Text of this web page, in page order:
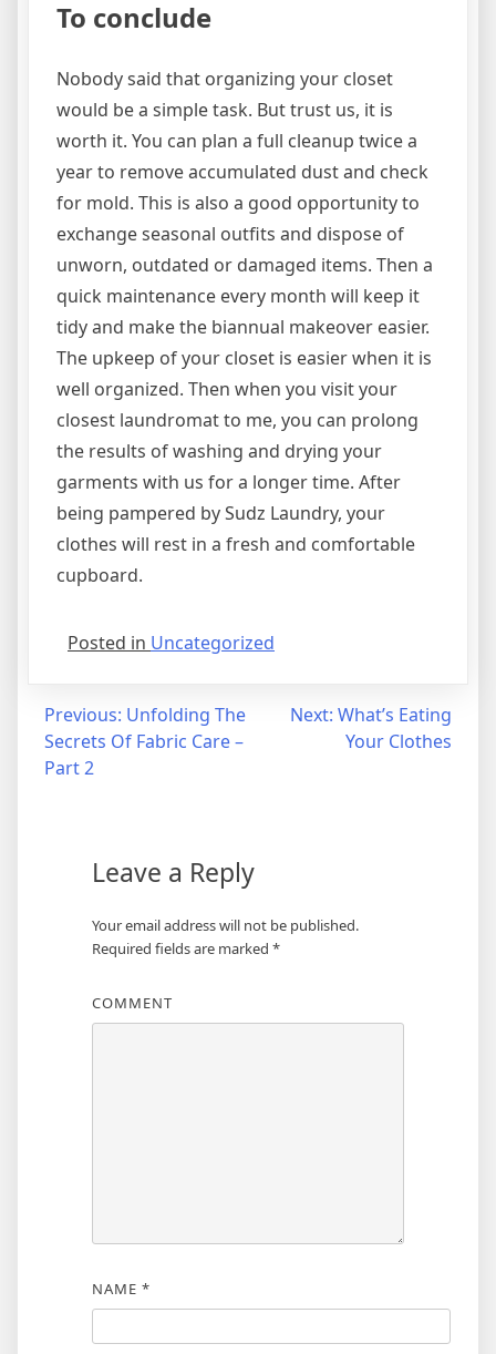
To conclude
Nobody said that organizing your closet
would be a simple task. But trust us, it is
worth it. You can plan a full cleanup twice a
year to remove accumulated dust and check
for mold. This is also a good opportunity to
exchange seasonal outfits and dispose of
unworn, outdated or damaged items. Then a
quick maintenance every month will keep it
tidy and make the biannual makeover easier.
The upkeep of your closet is easier when it is
well organized. Then when you visit your
closest laundromat to me, you can prolong
the results of washing and drying your
garments with us for a longer time. After
being pampered by Sudz Laundry, your
clothes will rest in a fresh and comfortable
cupboard.
Posted in Uncategorized
Post
navigation
Previous: Unfolding The
Secrets Of Fabric Care –
Part 2
Next: What’s Eating
Your Clothes
Leave a Reply
Your email address will not be published.
Required fields are marked *
COMMENT
NAME *